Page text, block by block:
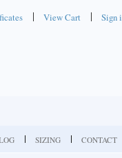
View Cart Sign
SIZING CONTACT